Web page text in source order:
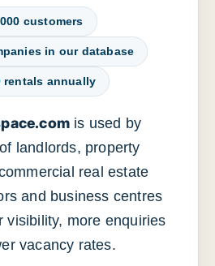
customers
in our database
rentals annually
is used by
landlords, property
real estate
and business centres
visibility, more enquiries
vacancy rates.